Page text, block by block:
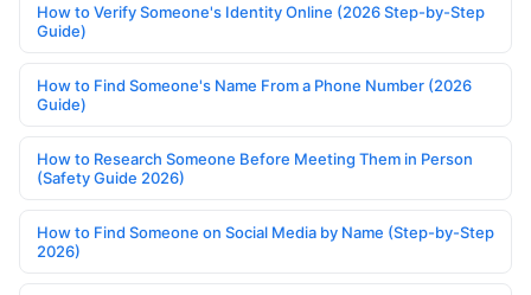
How to Verify Someone's Identity Online (2026 Step-by-Step
Guide)
How to Find Someone's Name From a Phone Number (2026
Guide)
How to Research Someone Before Meeting Them in Person
(Safety Guide 2026)
How to Find Someone on Social Media by Name (Step-by-Step
2026)